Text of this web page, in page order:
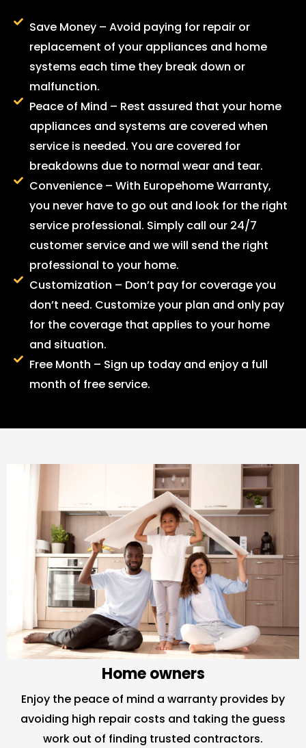
Save Money – Avoid paying for repair or
replacement of your appliances and home
systems each time they break down or
malfunction.
Peace of Mind – Rest assured that your home
appliances and systems are covered when
service is needed. You are covered for
breakdowns due to normal wear and tear.
Convenience – With Europehome Warranty,
you never have to go out and look for the right
service professional. Simply call our 24/7
customer service and we will send the right
professional to your home.
Customization – Don’t pay for coverage you
don’t need. Customize your plan and only pay
for the coverage that applies to your home
and situation.
Free Month – Sign up today and enjoy a full
month of free service.
Home owners
Enjoy the peace of mind a warranty provides by
avoiding high repair costs and taking the guess
work out of finding trusted contractors.